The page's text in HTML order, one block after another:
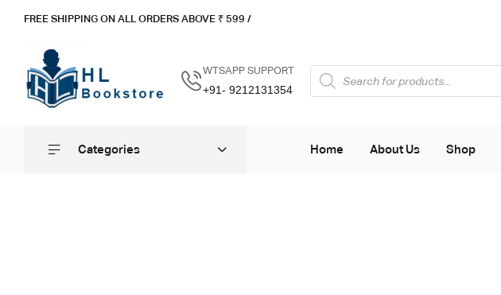
FREE SHIPPING ON ALL ORDERS ABOVE ₹ 599 /
WTSAPP SUPPORT
+91- 9212131354
Categories Home About Us Shop